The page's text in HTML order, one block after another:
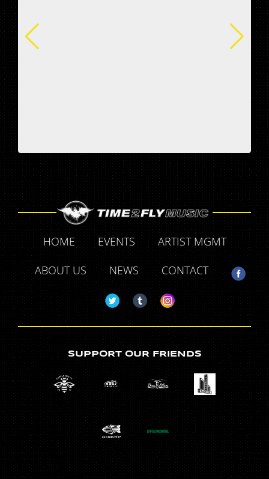
HOME EVENTS
ARTIST MGMT
ABOUT US
NEWS CONTACT
SUPPORT OUR FRIENDS